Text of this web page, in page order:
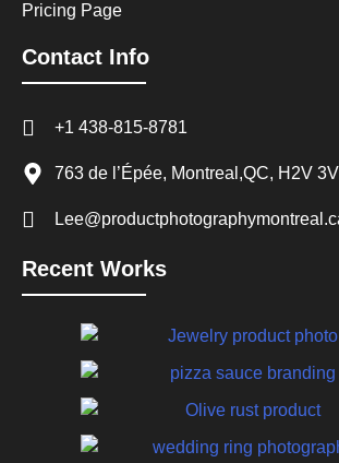
Pricing Page
Contact Info
+1 438-815-8781
763 de l’Épée, Montreal,QC, H2V
Recent Works